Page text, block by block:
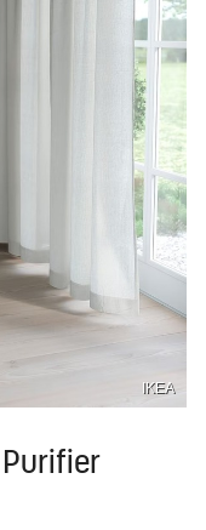
IKEA